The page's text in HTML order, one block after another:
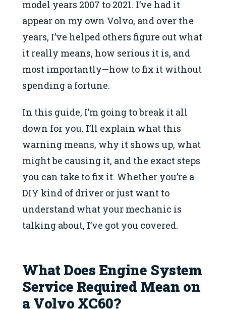
model years 2007 to 2021. I’ve had it
appear on my own Volvo, and over the
years, I’ve helped others figure out what
it really means, how serious it is, and
most importantly—how to fix it without
spending a fortune.
In this guide, I’m going to break it all
down for you. I’ll explain what this
warning means, why it shows up, what
might be causing it, and the exact steps
you can take to fix it. Whether you’re a
DIY kind of driver or just want to
understand what your mechanic is
talking about, I’ve got you covered.
What Does Engine System
Service Required Mean on
a Volvo XC60?